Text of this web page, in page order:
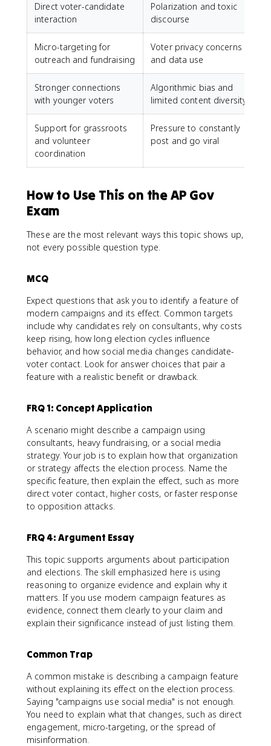
Direct voter-candidate
interaction
Polarization and toxic
discourse
Micro-targeting for
outreach and fundraising
Voter privacy concerns
and data use
Stronger connections
with younger voters
Algorithmic bias and
limited content diversity
Support for grassroots
and volunteer
coordination
Pressure to constantly
post and go viral
How to Use This on the AP Gov
Exam
These are the most relevant ways this topic shows up,
not every possible question type.
MCQ
Expect questions that ask you to identify a feature of
modern campaigns and its effect. Common targets
include why candidates rely on consultants, why costs
keep rising, how long election cycles influence
behavior, and how social media changes candidate-
voter contact. Look for answer choices that pair a
feature with a realistic benefit or drawback.
FRQ 1: Concept Application
A scenario might describe a campaign using
consultants, heavy fundraising, or a social media
strategy. Your job is to explain how that organization
or strategy affects the election process. Name the
specific feature, then explain the effect, such as more
direct voter contact, higher costs, or faster response
to opposition attacks.
FRQ 4: Argument Essay
This topic supports arguments about participation
and elections. The skill emphasized here is using
reasoning to organize evidence and explain why it
matters. If you use modern campaign features as
evidence, connect them clearly to your claim and
explain their significance instead of just listing them.
Common Trap
A common mistake is describing a campaign feature
without explaining its effect on the election process.
Saying "campaigns use social media" is not enough.
You need to explain what that changes, such as direct
engagement, micro-targeting, or the spread of
misinformation.